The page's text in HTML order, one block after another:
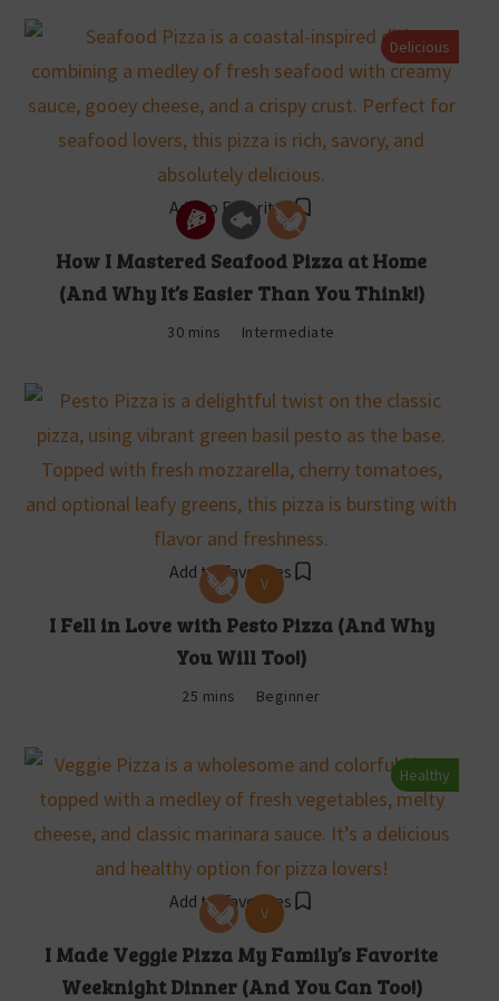
Add to Favorites
Delicious
How I Mastered Seafood Pizza at Home
(And Why It’s Easier Than You Think!)
30 mins Intermediate
Add to Favorites
V
I Fell in Love with Pesto Pizza (And Why
You Will Too!)
25 mins Beginner
Add to Favorites
Healthy
V
I Made Veggie Pizza My Family’s Favorite
Weeknight Dinner (And You Can Too!)